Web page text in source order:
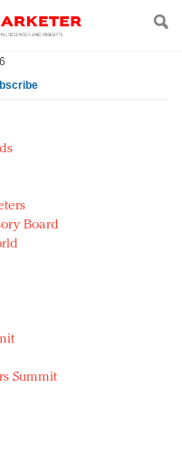
the Fashion Pact
alliance in preservation
in an Amazon-
Hit or miss with
their marketing
Dior in declaring what
2018: Exclusivity
quality beats
Board
Summit